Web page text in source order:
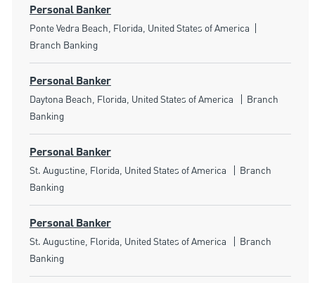
Personal Banker
Location
Ponte Vedra Beach, Florida, United States of America
Branch Banking
Personal Banker
Location
Daytona Beach, Florida, United States of America Category
Branch
Banking
Personal Banker
Location
St. Augustine, Florida, United States of America Category
Branch
Banking
Personal Banker
Location
St. Augustine, Florida, United States of America Category
Branch
Banking